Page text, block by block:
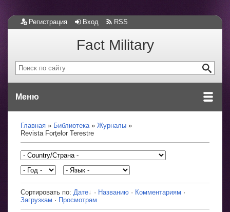
Регистрация Вход RSS
Fact Military
Меню
Главная Библиотека
Журналы
Revista Forţelor Terestre
Сортировать по: Дате · Названию · Комментариям ·
Загрузкам · Просмотрам